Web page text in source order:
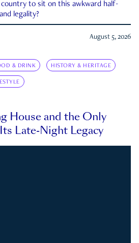
to sit on this awkward half-
legality?
August 5, 2026
& DRINK HISTORY & HERITAGE
House and the Only
Late-Night Legacy